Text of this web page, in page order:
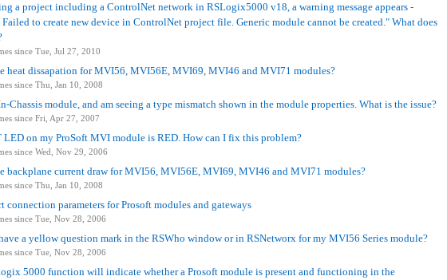
a project including a ControlNet network in RSLogix5000 v18, a warning message appears -
to create new device in ControlNet project file. Generic module cannot be created." What does
since Tue, Jul 27, 2010
heat dissapation for MVI56, MVI56E, MVI69, MVI46 and MVI71 modules?
since Thu, Jan 10, 2008
Chassis module, and am seeing a type mismatch shown in the module properties. What is the issue?
since Fri, Apr 27, 2007
LED on my ProSoft MVI module is RED. How can I fix this problem?
since Wed, Nov 29, 2006
backplane current draw for MVI56, MVI56E, MVI69, MVI46 and MVI71 modules?
since Thu, Jan 10, 2008
connection parameters for Prosoft modules and gateways
since Tue, Nov 28, 2006
a yellow question mark in the RSWho window or in RSNetworx for my MVI56 Series module?
since Tue, Nov 28, 2006
5000 function will indicate whether a Prosoft module is present and functioning in the